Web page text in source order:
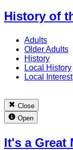
History of
Adults
Older Adults
History
Local History
Local Interest
Close
Open
It's a Great